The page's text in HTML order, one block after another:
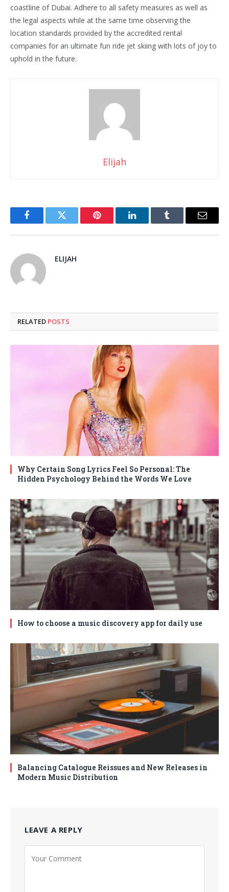
coastline of Dubai. Adhere to all safety measures as well as
the legal aspects while at the same time observing the
location standards provided by the accredited rental
companies for an ultimate fun ride jet skiing with lots of joy to
uphold in the future.
Elijah
FacebookTwitter Pinterest LinkedInTumblr Email
ELIJAH
RELATED POSTS
Why Certain Song Lyrics Feel So Personal: The
Hidden Psychology Behind the Words We Love
How to choose a music discovery app for daily use
Balancing Catalogue Reissues and New Releases in
Modern Music Distribution
LEAVE A REPLY